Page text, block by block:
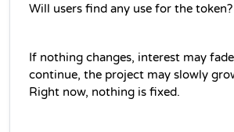
Will users find any use for the token?
If nothing changes, interest may
continue, the project may slowly
Right now, nothing is fixed.